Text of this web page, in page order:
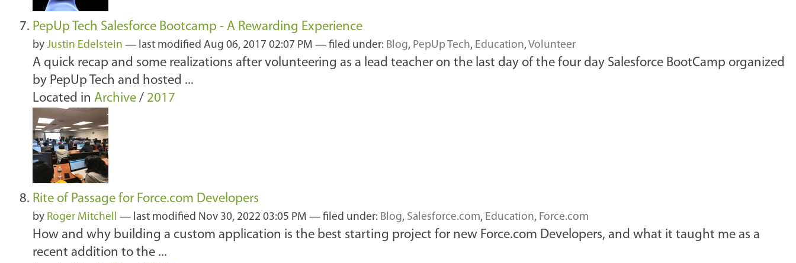
PepUp Tech Salesforce Bootcamp - A Rewarding Experience
by Justin Edelstein — last modified Aug 06, 2017 02:07 PM — filed under: Blog, PepUp Tech, Education,Volunteer
A quick recap and some realizations after volunteering as a lead teacher on the last day of the four day Salesforce BootCamp organized
by PepUp Tech and hosted ...
Located in Archive / 2017
Rite of Passage for Force.com Developers
by Roger Mitchell — last modified Nov 30, 2022 03:05 PM — filed under: Blog, Salesforce.com, Education, Force.com
How and why building a custom application is the best starting project for new Force.com Developers, and what it taught me as a
recent addition to the ...